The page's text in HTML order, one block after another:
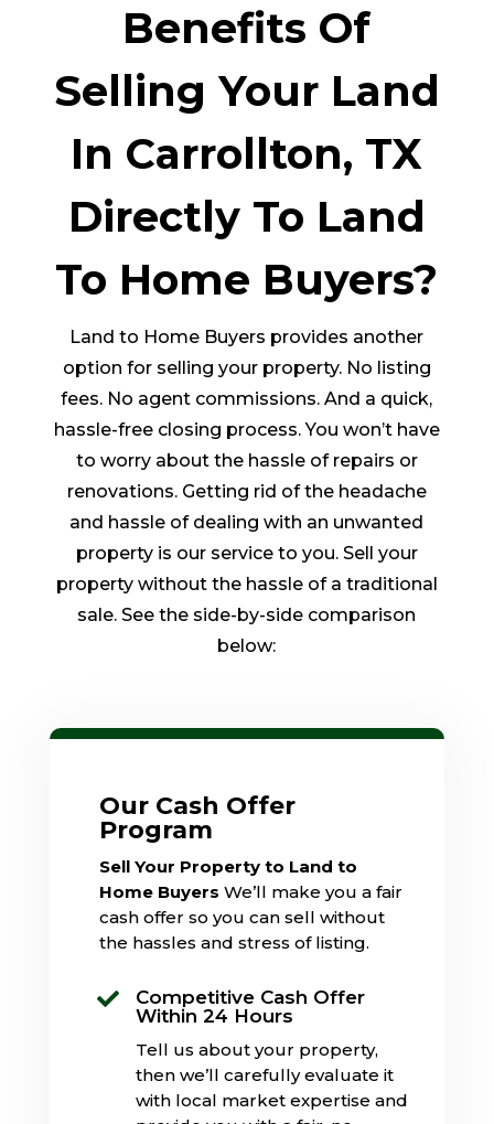
Benefits Of
Selling Your Land
In Carrollton, TX
Directly To Land
To Home Buyers?
Land to Home Buyers provides another
option for selling your property. No listing
fees. No agent commissions. And a quick,
hassle-free closing process. You won’t have
to worry about the hassle of repairs or
renovations. Getting rid of the headache
and hassle of dealing with an unwanted
property is our service to you. Sell your
property without the hassle of a traditional
sale. See the side-by-side comparison
below:
Our Cash Offer
Program
Sell Your Property to Land to
Home Buyers We’ll make you a fair
cash offer so you can sell without
the hassles and stress of listing.

Competitive Cash Offer
Within 24 Hours
Tell us about your property,
then we’ll carefully evaluate it
with local market expertise and